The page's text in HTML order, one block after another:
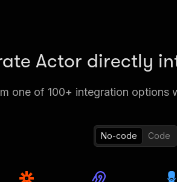
Actor directly
one of 100+ integration options
No-code Code